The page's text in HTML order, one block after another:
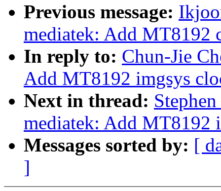
Previous message:
mediatek: Add MT8192
In reply to: Chun-Jie
Add MT8192 imgsys
Next in thread:
mediatek: Add MT8192
Messages sorted by: [
]